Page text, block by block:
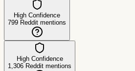
High Confidence
799 Reddit mentions
High Confidence
1,306 Reddit mentions